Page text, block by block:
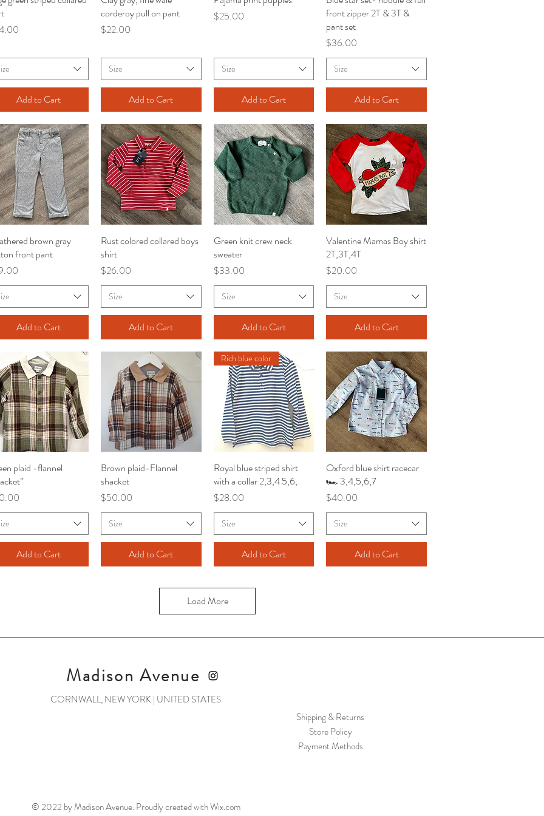
Add to Cart
corderoy pull on pant
Price
$22.00
Size
Add to Cart
Price
$25.00
Size
Add to Cart
front zipper 2T & 3T &
pant set
Price
$36.00
Size
Add to Cart
Quick View
brown gray
front pant
Add to Cart
Quick View
Rust colored collared boys
shirt
Price
$26.00
Size
Add to Cart
Quick View
Green knit crew neck
sweater
Price
$33.00
Size
Add to Cart
Quick View
Valentine Mamas Boy shirt
2T,3T,4T
Price
$20.00
Size
Add to Cart
Quick View
plaid -flannel
Add to Cart
Quick View
Brown plaid-Flannel
shacket
Price
$50.00
Size
Add to Cart
Quick View
Rich blue color
Royal blue striped shirt
with a collar 2,3,4 5,6,
Price
$28.00
Size
Add to Cart
Quick View
Oxford blue shirt racecar
🏎️ 3,4,5,6,7
Price
$40.00
Size
Add to Cart
Load More
Madison Avenue
CORNWALL, NEW YORK | UNITED STATES
Shipping & Returns
Store Policy
Payment Methods
© 2022 by Madison Avenue. Proudly created withWix.com